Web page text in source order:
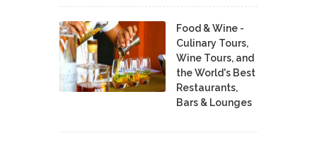
Food & Wine -
Culinary Tours,
Wine Tours, and
the World's Best
Restaurants,
Bars & Lounges